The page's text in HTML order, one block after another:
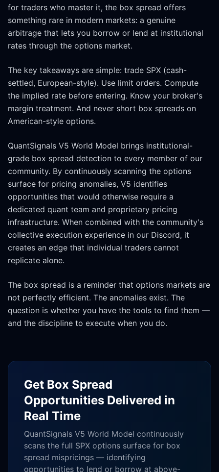
for traders who master it, the box spread offers
something rare in modern markets: a genuine
arbitrage that lets you borrow or lend at institutional
rates through the options market.
The key takeaways are simple: trade SPX (cash-
settled, European-style). Use limit orders. Compute
the implied rate before entering. Know your broker's
margin treatment. And never short box spreads on
American-style options.
QuantSignals V5 World Model brings institutional-
grade box spread detection to every member of our
community. By continuously scanning the options
surface for pricing anomalies, V5 identifies
opportunities that would otherwise require a
dedicated quant team and proprietary pricing
infrastructure. When combined with the community's
collective execution experience in our Discord, it
creates an edge that individual traders cannot
replicate alone.
The box spread is a reminder that options markets are
not perfectly efficient. The anomalies exist. The
question is whether you have the tools to find them —
and the discipline to execute when you do.
Get Box Spread
Opportunities Delivered in
Real Time
QuantSignals V5 World Model continuously
scans the full SPX options surface for box
spread mispricings — identifying
opportunities to lend or borrow at above-